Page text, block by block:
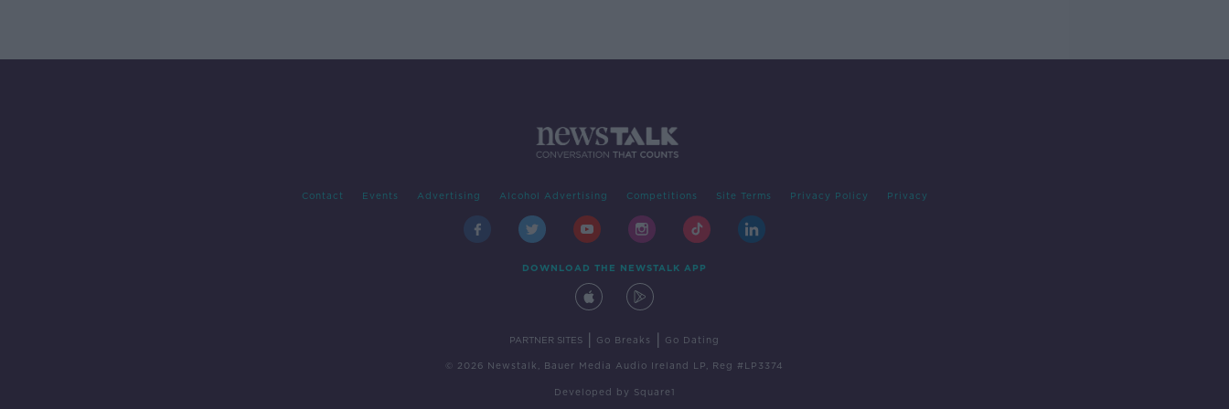
Contact Events Advertising Alcohol Advertising Competitions Site Terms Privacy Policy Privacy
DOWNLOAD THE NEWSTALK APP
PARTNER SITES Go Breaks Go Dating
© 2026 Newstalk, Bauer Media Audio Ireland LP, Reg #LP3374
Developed by Square1